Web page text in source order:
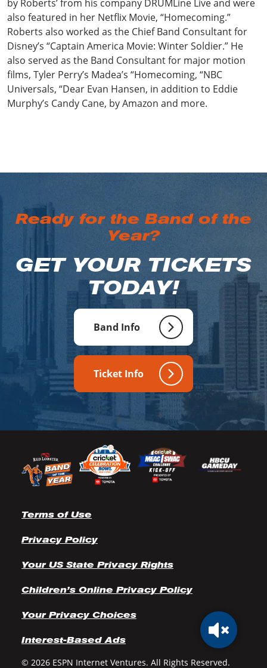
by Roberts’ from his company DRUMLine Live and were
also featured in her Netflix Movie, “Homecoming.”
Roberts also worked as the Chief Band Consultant for
Disney’s “Captain America Movie: Winter Soldier.” He
also served as the Band Consultant for major motion
films, Tyler Perry’s Madea’s “Homecoming, “NBC
Universals, “Dear Evan Hansen, in addition to Eddie
Murphy’s Candy Cane, by Amazon and more.
Ready for the Band of the
Year?
GET YOUR TICKETS
TODAY!
Band Info
Ticket Info
Terms of Use
Privacy Policy
Your US State Privacy Rights
Children’s Online Privacy Policy
Your Privacy Choices
Interest-Based Ads
© 2026 ESPN Internet Ventures. All Rights Reserved.